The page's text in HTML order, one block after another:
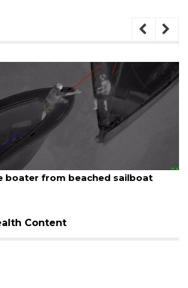
boater from beached sailboat
Content